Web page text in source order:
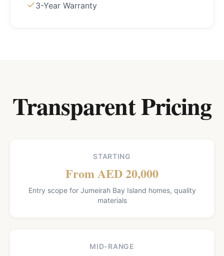
3-Year Warranty
Transparent Pricing
STARTING
From AED 20,000
Entry scope for Jumeirah Bay Island homes, quality
materials
MID-RANGE